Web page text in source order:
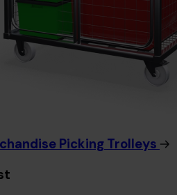
Picking Trolleys